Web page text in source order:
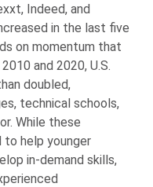
Indeed, and
in the last five
on momentum that
and 2020, U.S.
doubled,
technical schools,
While these
to help younger
in-demand skills,